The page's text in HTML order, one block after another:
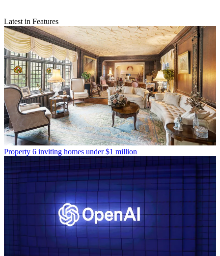
Latest in Features
Property 6 inviting homes under $1 million